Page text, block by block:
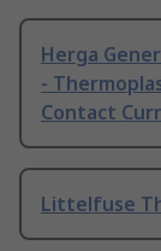
Herga
-
Contact
Littelfuse